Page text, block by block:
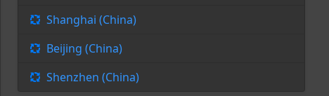
Shanghai (China)
Beijing (China)
Shenzhen (China)